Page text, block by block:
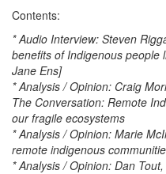
Contents:
* Audio Interview: Steven
benefits of Indigenous people
Jane Ens]
* Analysis / Opinion: Craig
The Conversation: Remote
our fragile ecosystems
* Analysis / Opinion: Marie
remote indigenous
* Analysis / Opinion: Dan